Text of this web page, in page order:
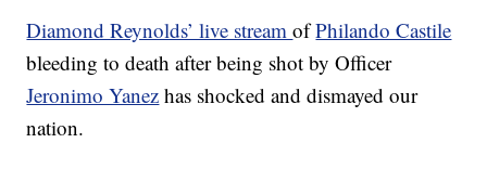
Diamond Reynolds’ live streamofPhilando Castile
bleeding to death after being shot by Officer
Jeronimo Yanez has shocked and dismayed our
nation.